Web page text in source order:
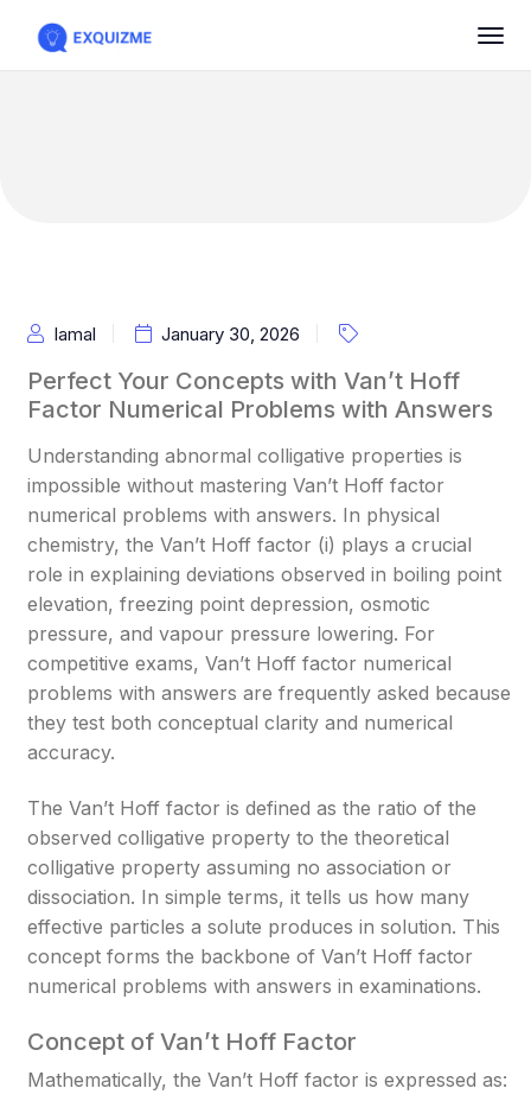
Iamal January 30, 2026
Perfect Your Concepts with Van’t Hoff
Factor Numerical Problems with Answers
Understanding abnormal colligative properties is
impossible without mastering Van’t Hoff factor
numerical problems with answers. In physical
chemistry, the Van’t Hoff factor (i) plays a crucial
role in explaining deviations observed in boiling point
elevation, freezing point depression, osmotic
pressure, and vapour pressure lowering. For
competitive exams, Van’t Hoff factor numerical
problems with answers are frequently asked because
they test both conceptual clarity and numerical
accuracy.
The Van’t Hoff factor is defined as the ratio of the
observed colligative property to the theoretical
colligative property assuming no association or
dissociation. In simple terms, it tells us how many
effective particles a solute produces in solution. This
concept forms the backbone of Van’t Hoff factor
numerical problems with answers in examinations.
Concept of Van’t Hoff Factor
Mathematically, the Van’t Hoff factor is expressed as: